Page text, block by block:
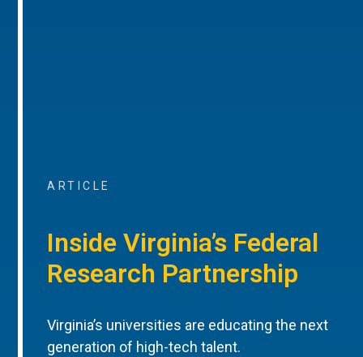
ARTICLE
Inside Virginia’s Federal
Research Partnership
Virginia’s universities are educating the next
generation of high-tech talent.